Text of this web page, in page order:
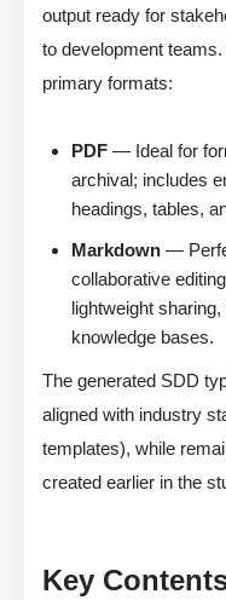
output ready for
to development
primary formats:
PDF — Ideal for
archival; includes
headings, tables,
Markdown —
collaborative
lightweight
knowledge bases.
The generated SDD
aligned with industry
templates), while
created earlier in the
Key